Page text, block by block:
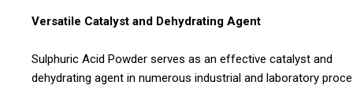
Versatile Catalyst and Dehydrating Agent
Sulphuric Acid Powder serves as an effective catalyst and
dehydrating agent in numerous industrial and laboratory